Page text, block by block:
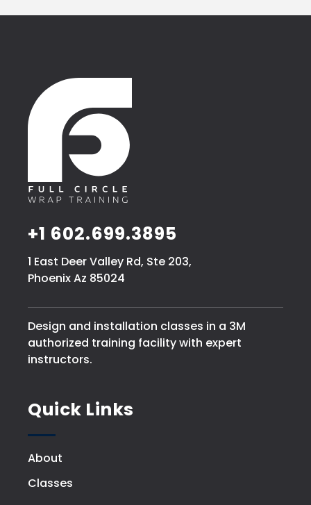
+1 602.699.3895
1 East Deer Valley Rd, Ste 203,
Phoenix Az 85024
Design and installation classes in a 3M
authorized training facility with expert
instructors.
Quick Links
About
Classes